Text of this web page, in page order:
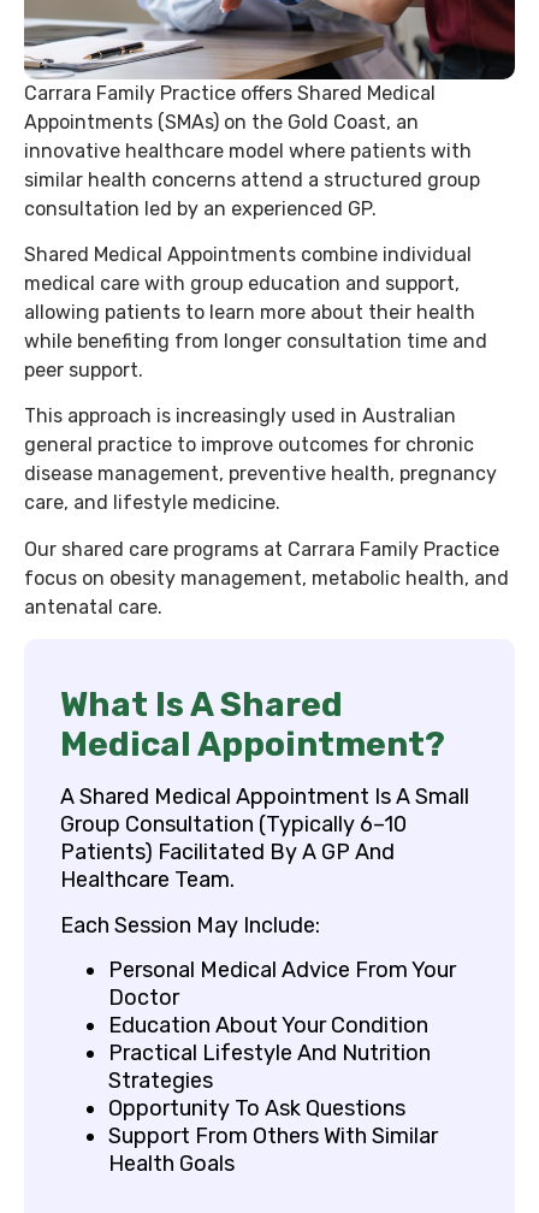
Carrara Family Practice offers Shared Medical
Appointments (SMAs) on the Gold Coast, an
innovative healthcare model where patients with
similar health concerns attend a structured group
consultation led by an experienced GP.
Shared Medical Appointments combine individual
medical care with group education and support,
allowing patients to learn more about their health
while benefiting from longer consultation time and
peer support.
This approach is increasingly used in Australian
general practice to improve outcomes for chronic
disease management, preventive health, pregnancy
care, and lifestyle medicine.
Our shared care programs at Carrara Family Practice
focus on obesity management, metabolic health, and
antenatal care.
What Is A Shared
Medical Appointment?
A Shared Medical Appointment Is A Small
Group Consultation (typically 6–10
Patients) Facilitated By A GP And
Healthcare Team.
Each Session May Include:
Personal Medical Advice From Your
Doctor
Education About Your Condition
Practical Lifestyle And Nutrition
Strategies
Opportunity To Ask Questions
Support From Others With Similar
Health Goals